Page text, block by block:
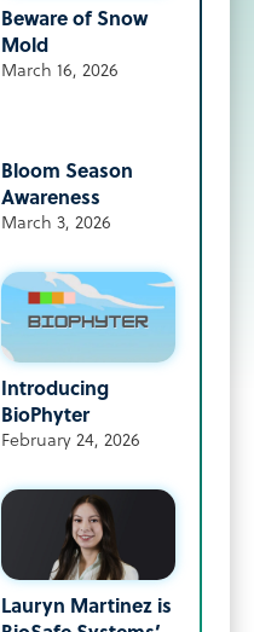
Beware of Snow
Mold
March 16, 2026
Bloom Season
Awareness
March 3, 2026
Introducing
BioPhyter
February 24, 2026
Lauryn Martinez is